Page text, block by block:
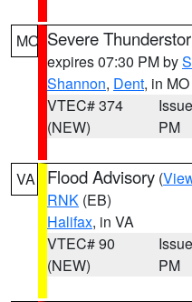
MO Severe
expires 07:30 PM by
Shannon, Dent, in MO
VTEC# 374
(NEW)
PM
VA Flood Advisory (
RNK (EB)
Halifax, in VA
VTEC# 90
(NEW)
PM